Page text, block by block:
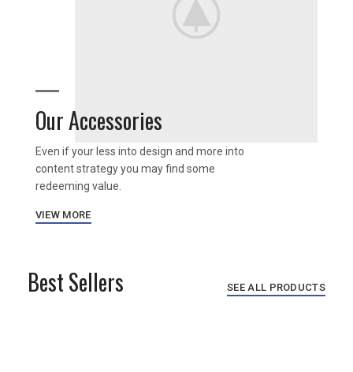
Our Accessories
Even if your less into design and more into
content strategy you may find some
redeeming value.
VIEW MORE
Best Sellers SEE ALL PRODUCTS